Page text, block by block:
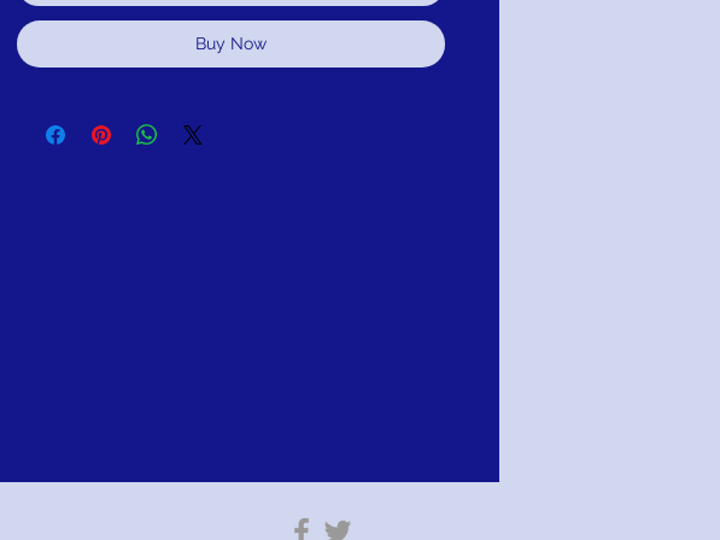
Buy Now